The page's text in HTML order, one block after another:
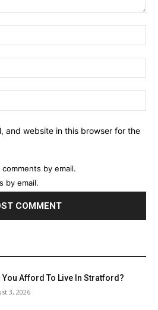
and website in this browser for the
by email.
by email.
You Afford To Live In Stratford?
3, 2026